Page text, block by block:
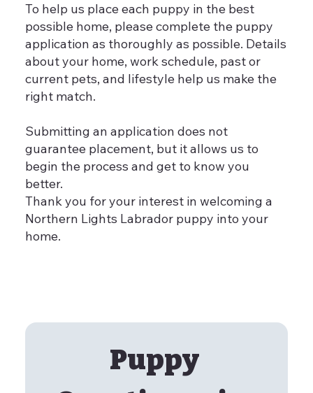
To help us place each puppy in the best
possible home, please complete the puppy
application as thoroughly as possible. Details
about your home, work schedule, past or
current pets, and lifestyle help us make the
right match.
Submitting an application does not
guarantee placement, but it allows us to
begin the process and get to know you
better.
Thank you for your interest in welcoming a
Northern Lights Labrador puppy into your
home.
Puppy